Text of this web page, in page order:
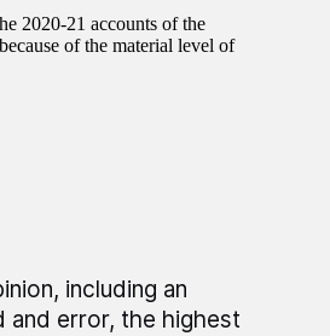
2020-21 accounts of the
of the material level of
including an
and error, the highest